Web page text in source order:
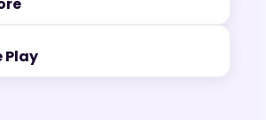
Play